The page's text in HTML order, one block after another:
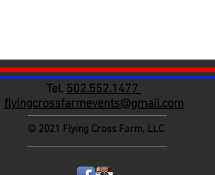
Tel. 502.552.1477
flyingcrossfarmevents@gmail.com
© 2021 Flying Cross Farm, LLC